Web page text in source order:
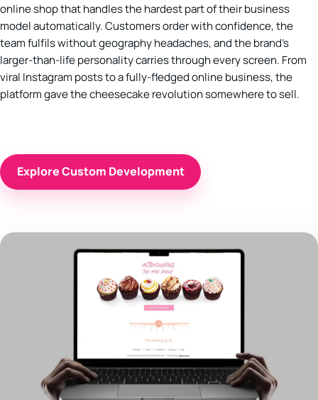
online shop that handles the hardest part of their business
model automatically. Customers order with confidence, the
team fulfils without geography headaches, and the brand’s
larger-than-life personality carries through every screen. From
viral Instagram posts to a fully-fledged online business, the
platform gave the cheesecake revolution somewhere to sell.
Explore Custom Development